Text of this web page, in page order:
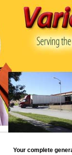
Your complete